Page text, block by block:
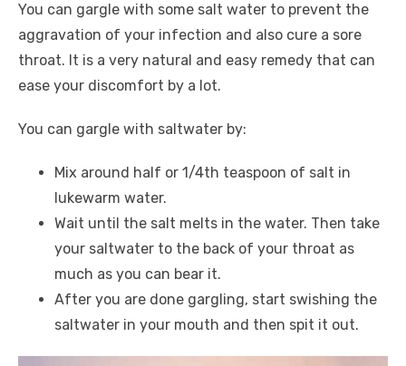
You can gargle with some salt water to prevent the
aggravation of your infection and also cure a sore
throat. It is a very natural and easy remedy that can
ease your discomfort by a lot.
You can gargle with saltwater by:
Mix around half or 1/4th teaspoon of salt in
lukewarm water.
Wait until the salt melts in the water. Then take
your saltwater to the back of your throat as
much as you can bear it.
After you are done gargling, start swishing the
saltwater in your mouth and then spit it out.